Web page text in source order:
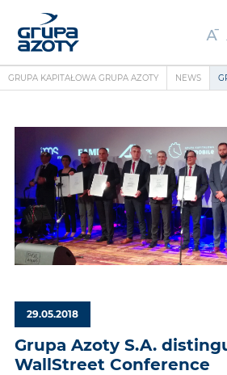
GRUPA KAPITAŁOWA GRUPA AZOTY NEWS
29.05.2018
Grupa Azoty S.A.
WallStreet Conference